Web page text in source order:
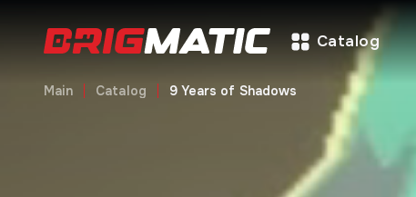
Catalog
Main Catalog 9 Years of Shadows